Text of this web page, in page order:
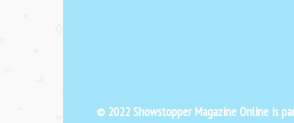
© 2022 Showstopper Magazine Online is